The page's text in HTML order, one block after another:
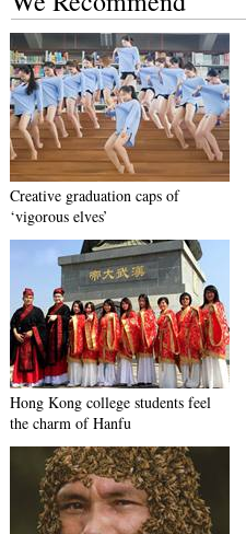
Creative graduation caps of
‘vigorous elves’
Hong Kong college students feel
the charm of Hanfu